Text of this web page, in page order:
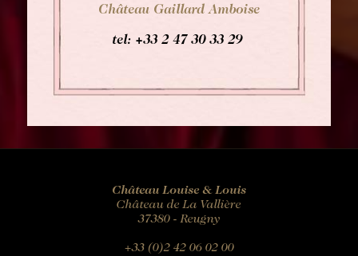
Château Gaillard Amboise
tel: +33 2 47 30 33 29
Château Louise & Louis
Château de La Vallière
37380 - Reugny
+33 (0)2 42 06 02 00